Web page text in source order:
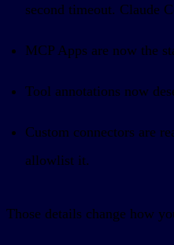
second timeout. Claude
MCP Apps are now the
Tool annotations now
Custom connectors are
allowlist it.
Those details change how